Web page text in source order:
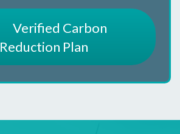
Verified Carbon
Reduction Plan